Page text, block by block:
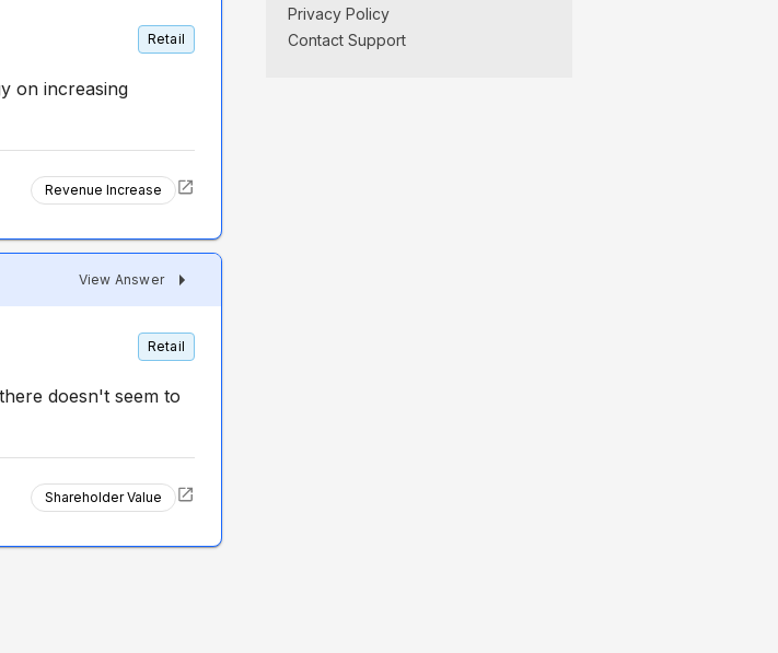
Retail
on increasing
Revenue Increase
View Answer
Retail
doesn't seem to
Shareholder Value
Privacy Policy
Contact Support